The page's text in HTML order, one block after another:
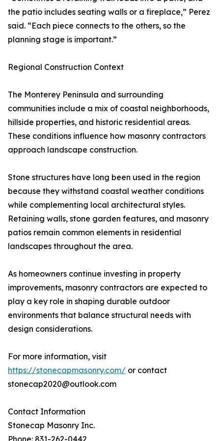
the patio includes seating walls or a fireplace,” Perez
said. “Each piece connects to the others, so the
planning stage is important.”
Regional Construction Context
The Monterey Peninsula and surrounding
communities include a mix of coastal neighborhoods,
hillside properties, and historic residential areas.
These conditions influence how masonry contractors
approach landscape construction.
Stone structures have long been used in the region
because they withstand coastal weather conditions
while complementing local architectural styles.
Retaining walls, stone garden features, and masonry
patios remain common elements in residential
landscapes throughout the area.
As homeowners continue investing in property
improvements, masonry contractors are expected to
play a key role in shaping durable outdoor
environments that balance structural needs with
design considerations.
For more information, visit
https://stonecapmasonry.com/ or contact
stonecap2020@outlook.com
Contact Information
Stonecap Masonry Inc.